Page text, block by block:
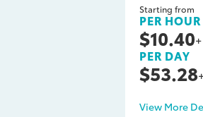
Starting from
PER HOUR
$10.40
PER DAY
$53.28
View More